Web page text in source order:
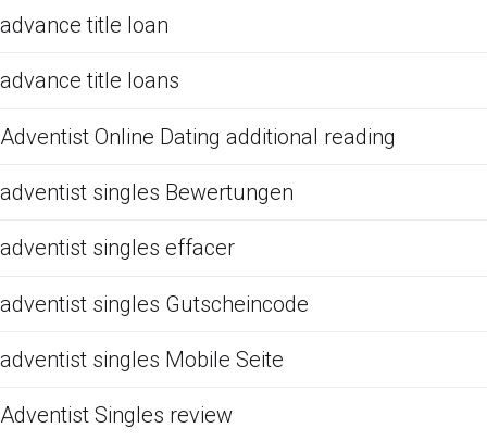
advance title loan
advance title loans
Adventist Online Dating additional reading
adventist singles Bewertungen
adventist singles effacer
adventist singles Gutscheincode
adventist singles Mobile Seite
Adventist Singles review